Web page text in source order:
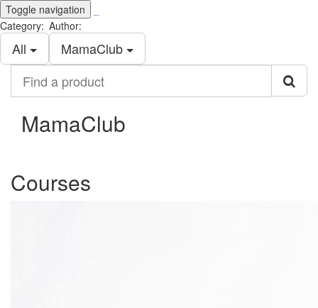
Toggle navigation
Category:
All
Author:
MamaClub
product
MamaClub
Courses